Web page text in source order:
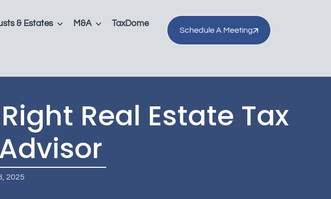
& Estates M&A TaxDome
Schedule A Meeting
Real Estate Tax
2025